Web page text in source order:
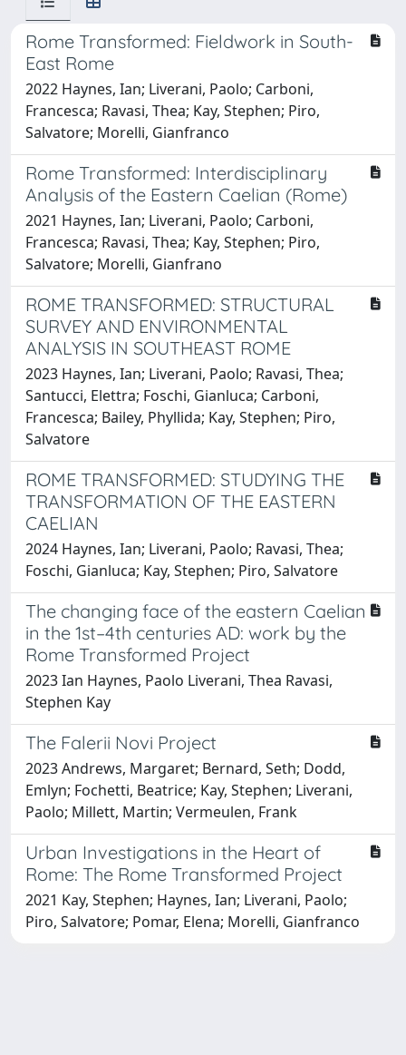
Rome Transformed: Fieldwork in South-
East Rome
2022 Haynes, Ian; Liverani, Paolo; Carboni,
Francesca; Ravasi, Thea; Kay, Stephen; Piro,
Salvatore; Morelli, Gianfranco
Rome Transformed: Interdisciplinary
Analysis of the Eastern Caelian (Rome)
2021 Haynes, Ian; Liverani, Paolo; Carboni,
Francesca; Ravasi, Thea; Kay, Stephen; Piro,
Salvatore; Morelli, Gianfrano
ROME TRANSFORMED: STRUCTURAL
SURVEY AND ENVIRONMENTAL
ANALYSIS IN SOUTHEAST ROME
2023 Haynes, Ian; Liverani, Paolo; Ravasi, Thea;
Santucci, Elettra; Foschi, Gianluca; Carboni,
Francesca; Bailey, Phyllida; Kay, Stephen; Piro,
Salvatore
ROME TRANSFORMED: STUDYING THE
TRANSFORMATION OF THE EASTERN
CAELIAN
2024 Haynes, Ian; Liverani, Paolo; Ravasi, Thea;
Foschi, Gianluca; Kay, Stephen; Piro, Salvatore
The changing face of the eastern Caelian
in the 1st–4th centuries AD: work by the
Rome Transformed Project
2023 Ian Haynes, Paolo Liverani, Thea Ravasi,
Stephen Kay
The Falerii Novi Project
2023 Andrews, Margaret; Bernard, Seth; Dodd,
Emlyn; Fochetti, Beatrice; Kay, Stephen; Liverani,
Paolo; Millett, Martin; Vermeulen, Frank
Urban Investigations in the Heart of
Rome: The Rome Transformed Project
2021 Kay, Stephen; Haynes, Ian; Liverani, Paolo;
Piro, Salvatore; Pomar, Elena; Morelli, Gianfranco